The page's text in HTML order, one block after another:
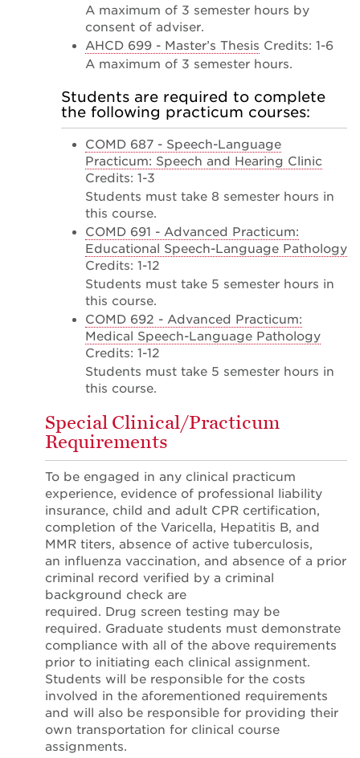
A maximum of 3 semester hours by
consent of adviser.
AHCD 699 - Master’s Thesis Credits: 1-6
A maximum of 3 semester hours.
Students are required to complete
the following practicum courses:
COMD 687 - Speech-Language
Practicum: Speech and Hearing Clinic
Credits: 1-3
Students must take 8 semester hours in
this course.
COMD 691 - Advanced Practicum:
Educational Speech-Language Pathology
Credits: 1-12
Students must take 5 semester hours in
this course.
COMD 692 - Advanced Practicum:
Medical Speech-Language Pathology
Credits: 1-12
Students must take 5 semester hours in
this course.
Special Clinical/Practicum
Requirements
To be engaged in any clinical practicum
experience, evidence of professional liability
insurance, child and adult CPR certification,
completion of the Varicella, Hepatitis B, and
MMR titers, absence of active tuberculosis,
an influenza vaccination, and absence of a prior
criminal record verified by a criminal
background check are
required. Drug screen testing may be
required. Graduate students must demonstrate
compliance with all of the above requirements
prior to initiating each clinical assignment.
Students will be responsible for the costs
involved in the aforementioned requirements
and will also be responsible for providing their
own transportation for clinical course
assignments.